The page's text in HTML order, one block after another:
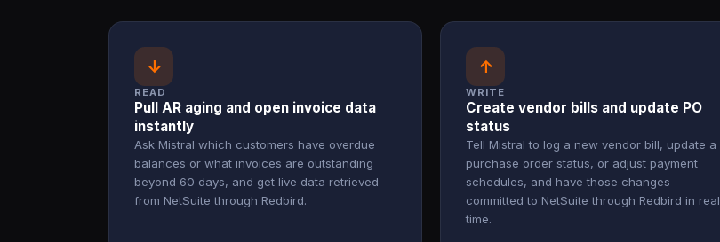
↓
READ
Pull AR aging and open invoice data
instantly
Ask Mistral which customers have overdue
balances or what invoices are outstanding
beyond 60 days, and get live data retrieved
from NetSuite through Redbird.
↑
WRITE
Create vendor bills and update PO
status
Tell Mistral to log a new vendor bill, update a
purchase order status, or adjust payment
schedules, and have those changes
committed to NetSuite through Redbird in real
time.